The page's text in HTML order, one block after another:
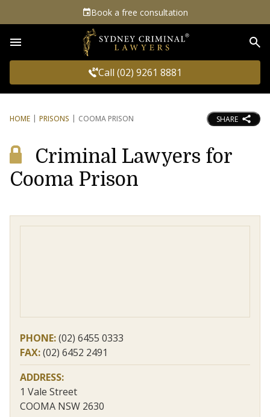
Book a free consultation
Call (02) 9261 8881
HOME PRISONS COOMA PRISON SHARE
Criminal Lawyers for
Cooma Prison
PHONE:(02) 6455 0333
FAX:(02) 6452 2491
ADDRESS:
1 Vale Street
COOMA NSW 2630